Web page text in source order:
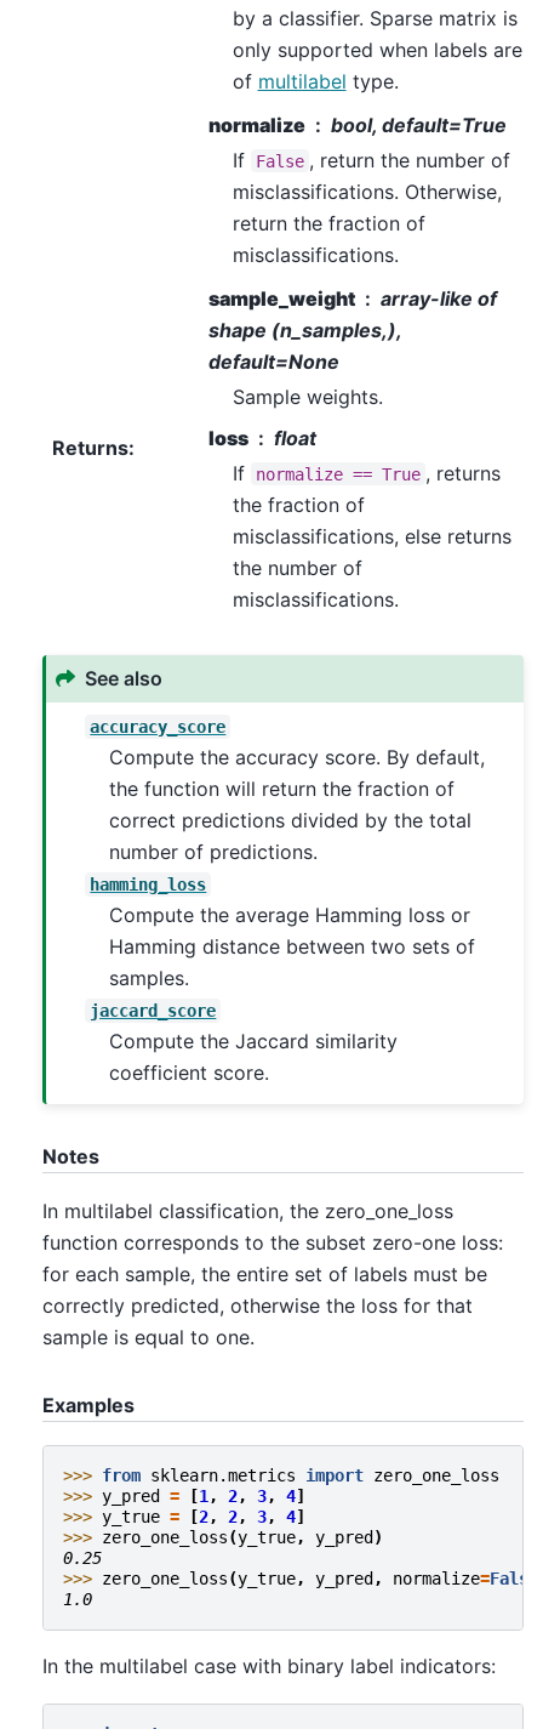
by a classifier. Sparse matrix is
only supported when labels are
of multilabel type.
normalize
bool, default=True
If
False , return the number of
misclassifications. Otherwise,
return the fraction of
misclassifications.
sample_weight
array-like of
shape (n_samples,),
default=None
Sample weights.
Returns: loss
float
If
normalize == True , returns
the fraction of
misclassifications, else returns
the number of
misclassifications.
See also
accuracy_score
Compute the accuracy score. By default,
the function will return the fraction of
correct predictions divided by the total
number of predictions.
hamming_loss
Compute the average Hamming loss or
Hamming distance between two sets of
samples.
jaccard_score
Compute the Jaccard similarity
coefficient score.
Notes
In multilabel classification, the zero_one_loss
function corresponds to the subset zero-one loss:
for each sample, the entire set of labels must be
correctly predicted, otherwise the loss for that
sample is equal to one.
Examples
>>> from sklearn.metrics import zero_one_loss
>>> y_pred = [1 , 2, 3, 4]
>>> y_true = [2, 2, 3, 4]
>>> zero_one_loss(y_true, y_pred)
0.25
>>> zero_one_loss(y_true, y_pred, normalize=False
1.0
In the multilabel case with binary label indicators: